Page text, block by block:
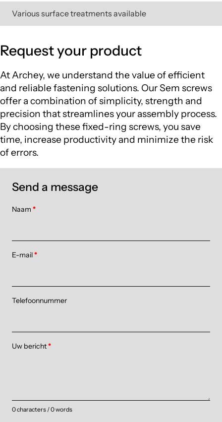
Various surface treatments available
Request your product
At Archey, we understand the value of efficient
and reliable fastening solutions. Our Sem screws
offer a combination of simplicity, strength and
precision that streamlines your assembly process.
By choosing these fixed-ring screws, you save
time, increase productivity and minimize the risk
of errors.
Send a message
Naam *
E-mail*
Telefoonnummer
Uw bericht*
0 characters / 0 words